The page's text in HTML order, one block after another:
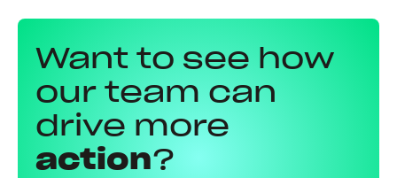
Want to see how
our team can
drive more
action?